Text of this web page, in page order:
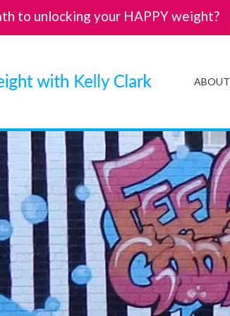
ABOUT
to unlocking your HAPPY weight?